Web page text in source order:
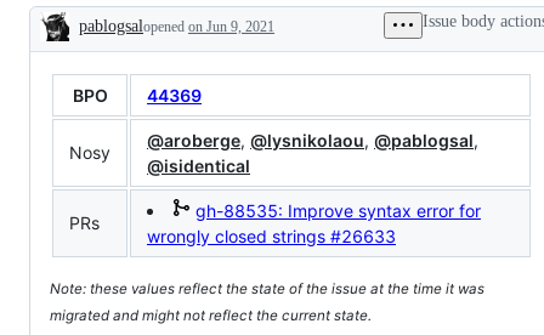
Grammar,
and
request
or
Description
pablogsalopened on Jun 9, 2021 Issue body
BPO 44369
Nosy
@aroberge, @lysnikolaou, @pablogsal,
@isidentical
PRs
gh-88535: Improve syntax error for
wrongly closed strings #26633
Note: these values reflect the state of the issue at the time it was
migrated and might not reflect the current state.